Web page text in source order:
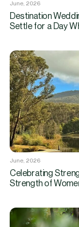
June, 2026
Destination
Settle for a Day
June, 2026
Celebrating
Strength of